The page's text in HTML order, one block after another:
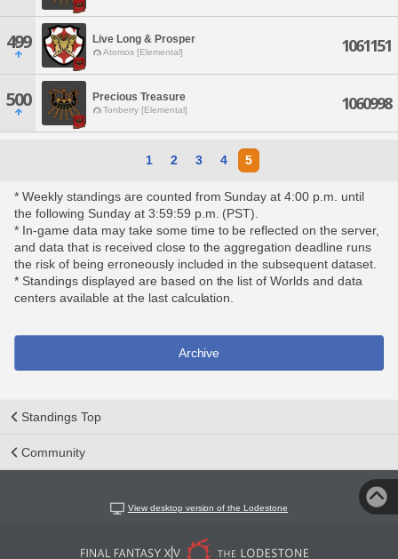
499 Live Long & Prosper
Atomos [Elemental] 1061151
500 Precious Treasure
Tonberry [Elemental] 1060998
1 2 3 4 5
* Weekly standings are counted from Sunday at 4:00 p.m. until
the following Sunday at 3:59:59 p.m. (PST).
* In-game data may take some time to be reflected on the server,
and data that is received close to the aggregation deadline runs
the risk of being erroneously included in the subsequent dataset.
* Standings displayed are based on the list of Worlds and data
centers available at the last calculation.
Archive
Standings Top
Community
View desktop version of the Lodestone